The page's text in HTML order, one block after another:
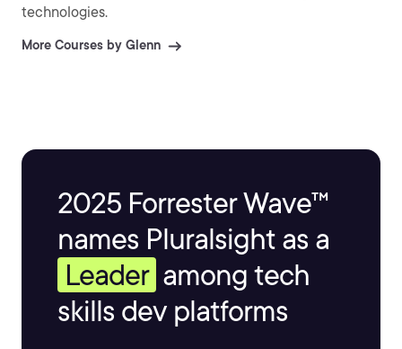
technologies.
More Courses by Glenn
2025 Forrester Wave™
names Pluralsight as a
Leader among tech
skills dev platforms